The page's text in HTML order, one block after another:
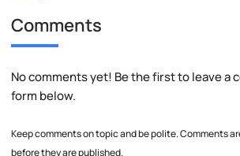
Comments
No comments yet! Be the first to leave a
form below.
Keep comments on topic and be polite. Comments
before they are published.